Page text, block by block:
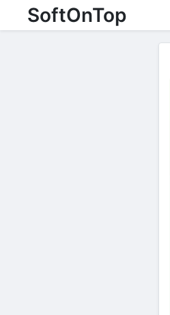
SoftOnTop